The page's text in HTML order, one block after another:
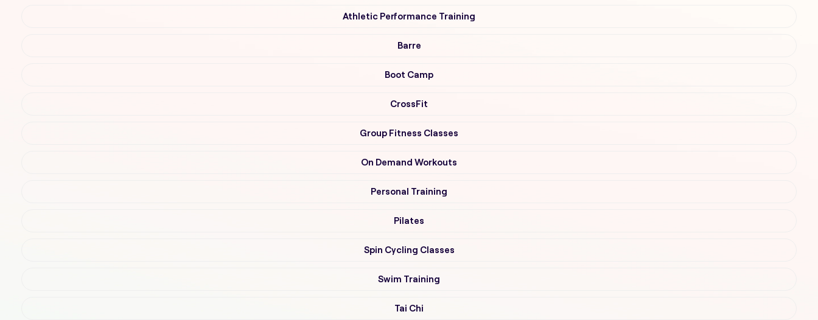
Athletic Performance Training
Barre
Boot Camp
CrossFit
Group Fitness Classes
On Demand Workouts
Personal Training
Pilates
Spin Cycling Classes
Swim Training
Tai Chi